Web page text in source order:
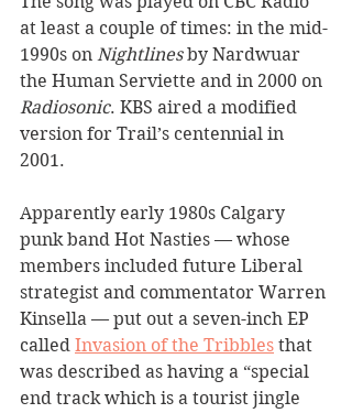
at least a couple of times: in the mid-
1990s on Nightlines by Nardwuar
the Human Serviette and in 2000 on
Radiosonic. KBS aired a modified
version for Trail’s centennial in
2001.
Apparently early 1980s Calgary
punk band Hot Nasties — whose
members included future Liberal
strategist and commentator Warren
Kinsella — put out a seven-inch EP
called Invasion of the Tribbles that
was described as having a “special
end track which is a tourist jingle